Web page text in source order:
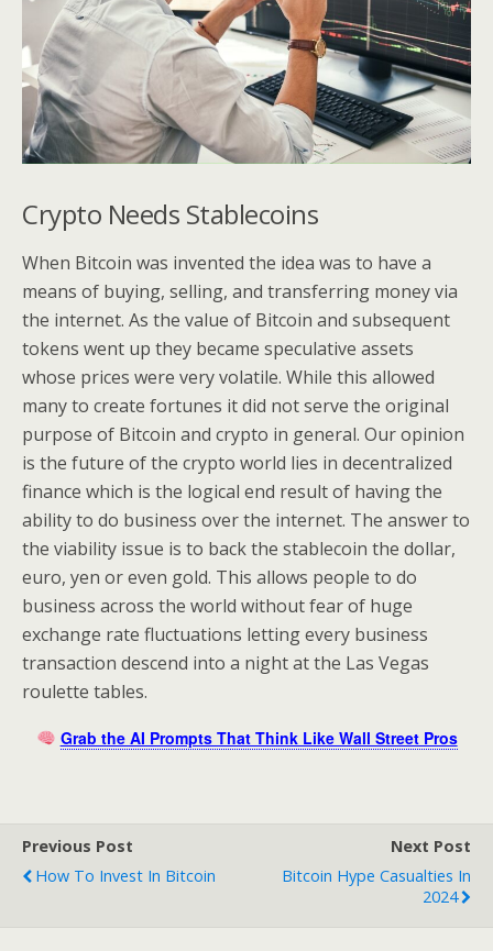
Crypto Needs Stablecoins
When Bitcoin was invented the idea was to have a
means of buying, selling, and transferring money via
the internet. As the value of Bitcoin and subsequent
tokens went up they became speculative assets
whose prices were very volatile. While this allowed
many to create fortunes it did not serve the original
purpose of Bitcoin and crypto in general. Our opinion
is the future of the crypto world lies in decentralized
finance which is the logical end result of having the
ability to do business over the internet. The answer to
the viability issue is to back the stablecoin the dollar,
euro, yen or even gold. This allows people to do
business across the world without fear of huge
exchange rate fluctuations letting every business
transaction descend into a night at the Las Vegas
roulette tables.
Grab the AI Prompts That Think Like Wall Street Pros
Previous Post
How To Invest In Bitcoin
Next Post
Bitcoin Hype Casualties In
2024